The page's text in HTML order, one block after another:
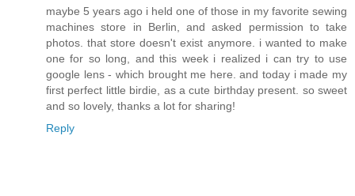
maybe 5 years ago i held one of those in my favorite sewing
machines store in Berlin, and asked permission to take
photos. that store doesn't exist anymore. i wanted to make
one for so long, and this week i realized i can try to use
google lens - which brought me here. and today i made my
first perfect little birdie, as a cute birthday present. so sweet
and so lovely, thanks a lot for sharing!
Reply